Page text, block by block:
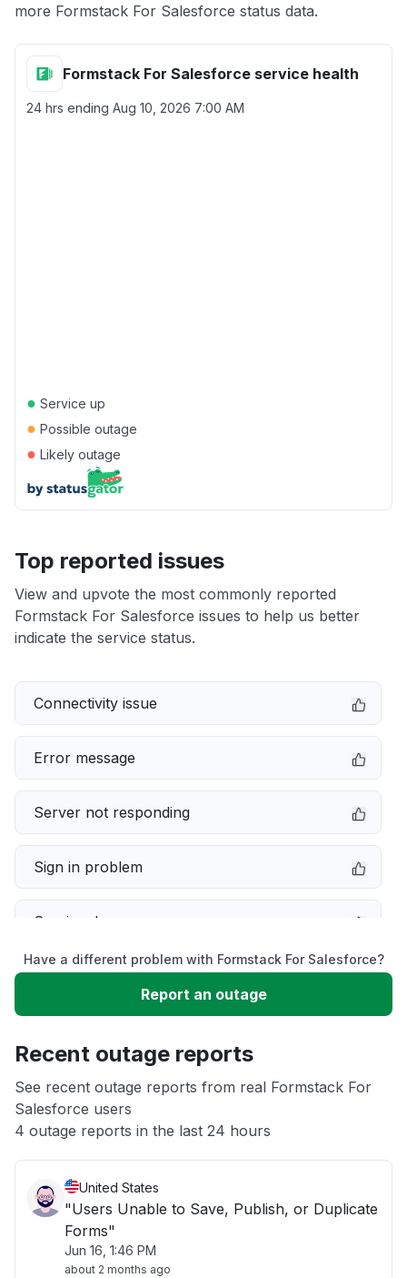
more Formstack For Salesforce status data.
Formstack For Salesforce service health
24 hrs ending Aug 10, 2026 7:00 AM
● Service up
● Possible outage
● Likely outage
Top reported issues
View and upvote the most commonly reported
Formstack For Salesforce issues to help us better
indicate the service status.
Connectivity issue
Error message
Server not responding
Sign in problem
Service down
Slow performance
App not loading
Other
Have a different problem with Formstack For Salesforce?
Report an outage
Recent outage reports
See recent outage reports from real Formstack For
Salesforce users
4 outage reports in the last 24 hours
United States
"Users Unable to Save, Publish, or Duplicate
Forms"
Jun 16, 1:46 PM
about 2 months ago